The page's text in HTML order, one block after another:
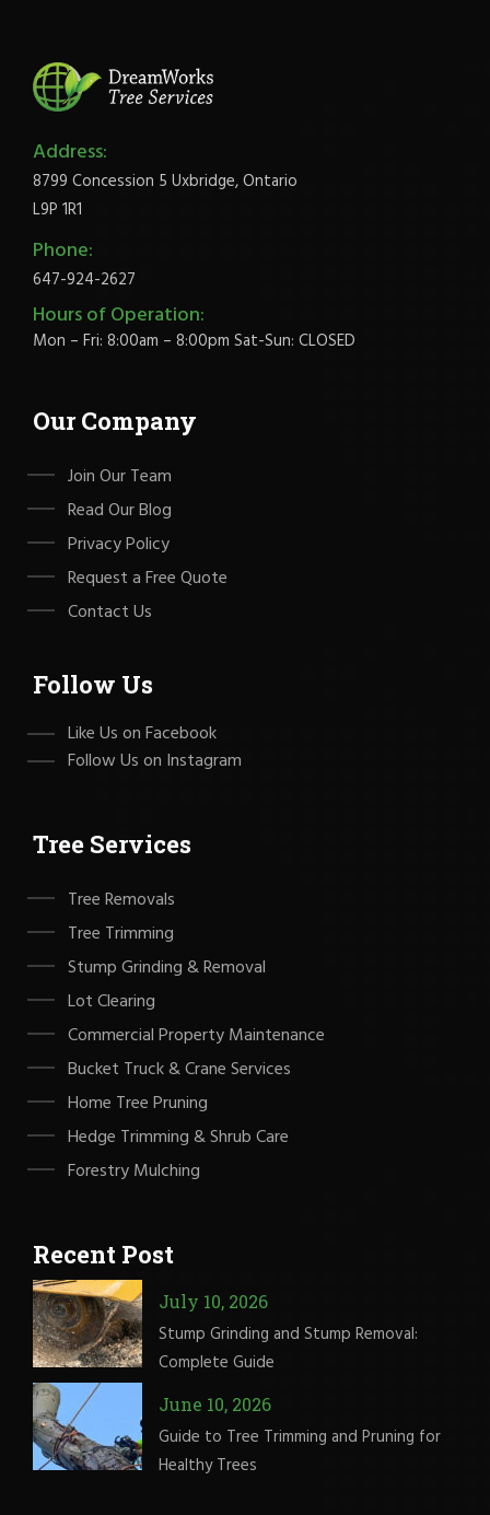
Address:
8799 Concession 5 Uxbridge, Ontario
L9P 1R1
Phone:
647-924-2627
Hours of Operation:
Mon – Fri: 8:00am – 8:00pm Sat-Sun: CLOSED
Our Company
Join Our Team
Read Our Blog
Privacy Policy
Request a Free Quote
Contact Us
Follow Us
Like Us on Facebook
Follow Us on Instagram
Tree Services
Tree Removals
Tree Trimming
Stump Grinding & Removal
Lot Clearing
Commercial Property Maintenance
Bucket Truck & Crane Services
Home Tree Pruning
Hedge Trimming & Shrub Care
Forestry Mulching
Recent Post
July 10, 2026
Stump Grinding and Stump Removal:
Complete Guide
June 10, 2026
Guide to Tree Trimming and Pruning for
Healthy Trees